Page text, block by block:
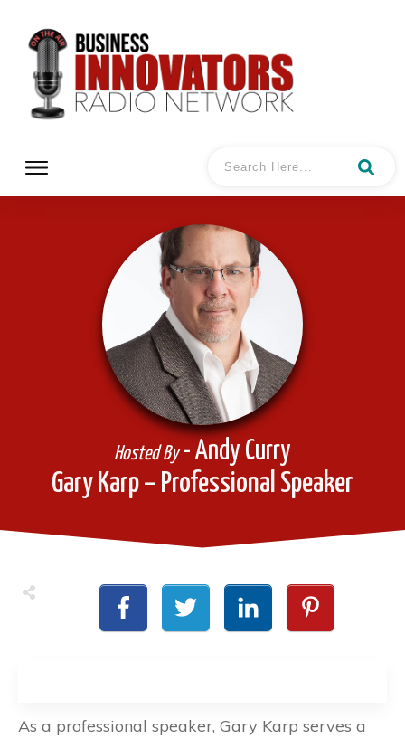
Gary Karp – Professional Speaker
Hosted By- Andy Curry
As a professional speaker, Gary Karp serves a